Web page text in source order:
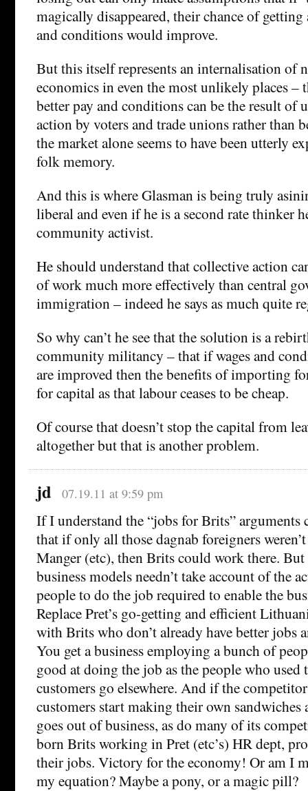
magically disappeared, their chance of
and conditions would improve.
But this itself represents an internalisation of
economics in even the most unlikely places –
better pay and conditions can be the result of
action by voters and trade unions rather than
the market alone seems to have been utterly
folk memory.
And this is where Glasman is being truly
liberal and even if he is a second rate thinker
community activist.
He should understand that collective action
of work much more effectively than central
immigration – indeed he says as much quite
So why can’t he see that the solution is a
community militancy – that if wages and
are improved then the benefits of importing
for capital as that labour ceases to be cheap.
Of course that doesn’t stop the capital from
altogether but that is another problem.
jd 07.19.11 at 9:59 pm
If I understand the “jobs for Brits” arguments
that if only all those dagnab foreigners
Manger (etc), then Brits could work there.
business models needn’t take account of the
people to do the job required to enable the
Replace Pret’s go-getting and efficient
with Brits who don’t already have better jobs
You get a business employing a bunch of
good at doing the job as the people who used
customers go elsewhere. And if the
customers start making their own sandwiches
goes out of business, as do many of its
born Brits working in Pret (etc’s) HR dept,
their jobs. Victory for the economy! Or am I
my equation? Maybe a pony, or a magic pill?